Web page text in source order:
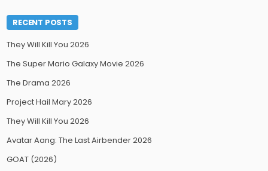
RECENT POSTS
They Will Kill You 2026
The Super Mario Galaxy Movie 2026
The Drama 2026
Project Hail Mary 2026
They Will Kill You 2026
Avatar Aang: The Last Airbender 2026
GOAT (2026)